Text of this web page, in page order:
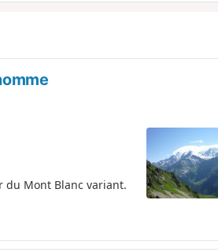
du Mont Blanc variant.